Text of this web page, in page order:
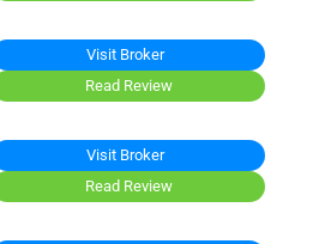
Visit Broker
Read Review
Visit Broker
Read Review